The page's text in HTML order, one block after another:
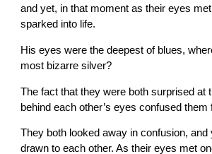
and yet, in that moment as their eyes
sparked into life.
His eyes were the deepest of blues,
most bizarre silver?
The fact that they were both surprised at
behind each other’s eyes confused
They both looked away in confusion, and
drawn to each other. As their eyes met